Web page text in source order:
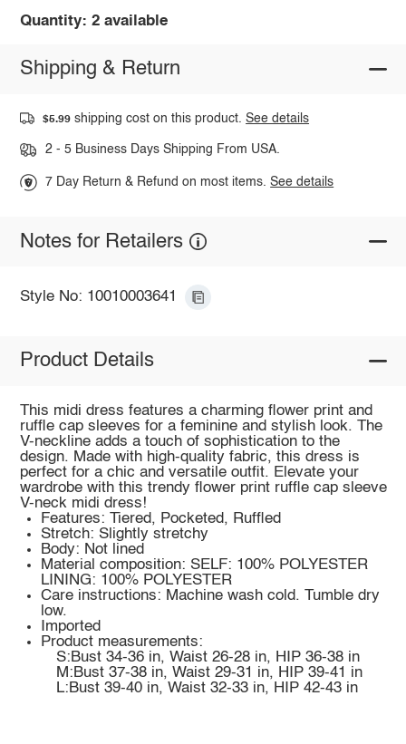
Quantity: 2 available
Shipping & Return
$5.99 shipping cost on this product.See details
2 - 5 Business Days Shipping From USA.
7 Day Return & Refund on most items.See details
Notes for Retailers
Style No: 10010003641
Product Details
This midi dress features a charming flower print and
ruffle cap sleeves for a feminine and stylish look. The
V-neckline adds a touch of sophistication to the
design. Made with high-quality fabric, this dress is
perfect for a chic and versatile outfit. Elevate your
wardrobe with this trendy flower print ruffle cap sleeve
V-neck midi dress!
Features: Tiered, Pocketed, Ruffled
Stretch: Slightly stretchy
Body: Not lined
Material composition: SELF: 100% POLYESTER
LINING: 100% POLYESTER
Care instructions: Machine wash cold. Tumble dry
low.
Imported
Product measurements:
S:Bust 34-36 in, Waist 26-28 in, HIP 36-38 in
M:Bust 37-38 in, Waist 29-31 in, HIP 39-41 in
L:Bust 39-40 in, Waist 32-33 in, HIP 42-43 in